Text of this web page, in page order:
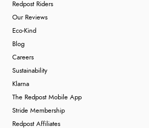
Redpost Riders
Our Reviews
Eco-Kind
Blog
Careers
Sustainability
Klarna
The Redpost Mobile App
Stride Membership
Redpost Affiliates